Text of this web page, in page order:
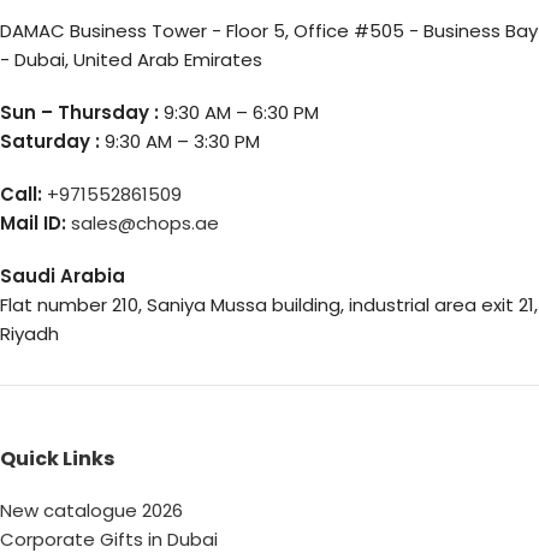
DAMAC Business Tower - Floor 5, Office #505 - Business Bay
- Dubai, United Arab Emirates
Sun – Thursday :9:30 AM – 6:30 PM
Saturday :9:30 AM – 3:30 PM
Call: +971552861509
Mail ID:sales@chops.ae
Saudi Arabia
Flat number 210, Saniya Mussa building, industrial area exit 21,
Riyadh
Quick Links
New catalogue 2026
Corporate Gifts in Dubai